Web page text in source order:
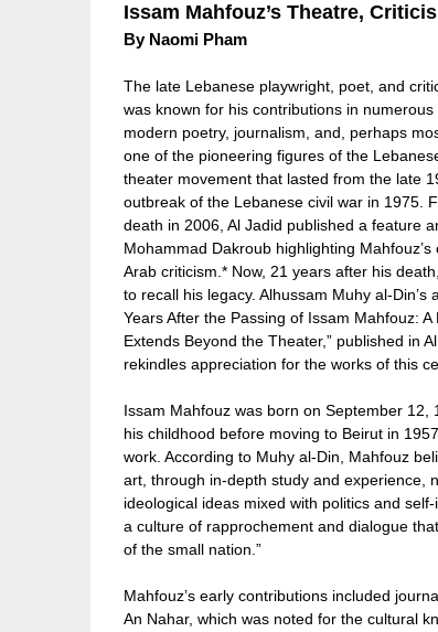
Issam Mahfouz’s Theatre,
By Naomi Pham
The late Lebanese playwright, poet, and
was known for his contributions in numerous
modern poetry, journalism, and, perhaps
one of the pioneering figures of the
theater movement that lasted from the late
outbreak of the Lebanese civil war in 1975.
death in 2006, Al Jadid published a feature
Mohammad Dakroub highlighting
Arab criticism.* Now, 21 years after his
to recall his legacy. Alhussam Muhy al-Din’s
Years After the Passing of Issam Mahfouz: A
Extends Beyond the Theater,” published in Al
rekindles appreciation for the works of this
Issam Mahfouz was born on September
his childhood before moving to Beirut in
work. According to Muhy al-Din, Mahfouz
art, through in-depth study and experience,
ideological ideas mixed with politics and
a culture of rapprochement and dialogue
of the small nation.”
Mahfouz’s early contributions included
An Nahar, which was noted for the cultural